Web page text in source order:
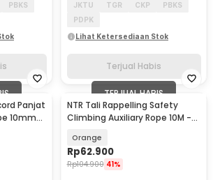
PBKS
JKTU
TGR CKP
PBKS
PDPK
Lihat Ketersediaan Stok
Terjual Habis
Panjat
10mm
TERJUAL HABIS
NTR Tali Rappelling Safety
Climbing Auxiliary Rope 10M -
Orange
Rp62.900
Rp104.900 41%